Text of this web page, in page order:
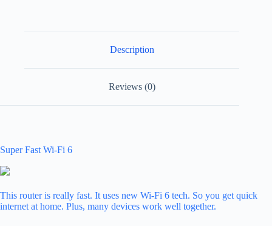
Description
Reviews (0)
Super Fast Wi-Fi 6
This router is really fast. It uses new Wi-Fi 6 tech. So you get quick
internet at home. Plus, many devices work well together.